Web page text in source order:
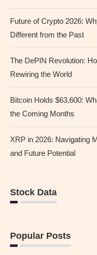
Future of Crypto 2026:
Different from the Past
The DePIN Revolution:
Rewiring the World
Bitcoin Holds $63,600:
the Coming Months
XRP in 2026: Navigating
and Future Potential
Stock Data
Popular Posts